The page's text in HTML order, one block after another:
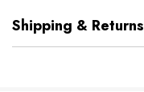
Shipping & Returns